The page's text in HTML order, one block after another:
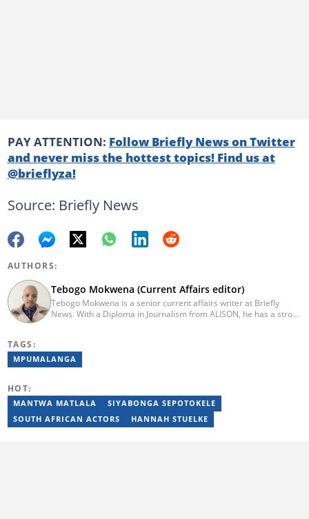
PAY ATTENTION: Follow Briefly News on Twitter
and never miss the hottest topics! Find us at
@brieflyza!
Source: Briefly News
AUTHORS:
Tebogo Mokwena (Current Affairs editor)
Tebogo Mokwena is a senior current affairs writer at Briefly
News. With a Diploma in Journalism from ALISON, he has a strong
sub-editor and journalist at Capricorn Post. He then joined Vutivi
Business News in 2020 before moving to Briefly News in 2023.
TAGS:
MPUMALANGA
HOT:
MANTWA MATLALA
SIYABONGA SEPOTOKELE
SOUTH AFRICAN ACTORS
HANNAH STUELKE